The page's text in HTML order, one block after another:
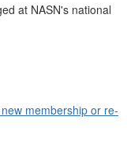
at NASN's national
membership or re-